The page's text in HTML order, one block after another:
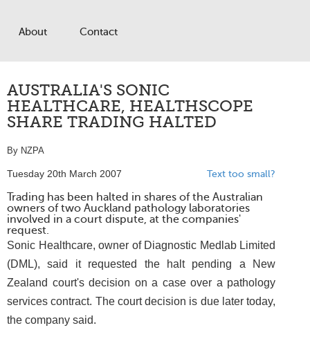
About Contact
AUSTRALIA'S SONIC
HEALTHCARE, HEALTHSCOPE
SHARE TRADING HALTED
By NZPA
Tuesday 20th March 2007 Text too small?
Trading has been halted in shares of the Australian
owners of two Auckland pathology laboratories
involved in a court dispute, at the companies'
request.
Sonic Healthcare, owner of Diagnostic Medlab Limited
(DML), said it requested the halt pending a New
Zealand court's decision on a case over a pathology
services contract. The court decision is due later today,
the company said.